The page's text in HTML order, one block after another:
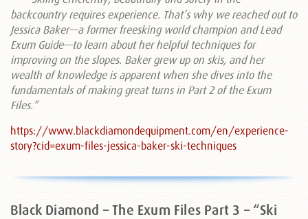
backcountry requires experience. That’s why we reached out to
Jessica Baker—a former freesking world champion and Lead
Exum Guide—to learn about her helpful techniques for
improving on the slopes. Baker grew up on skis, and her
wealth of knowledge is apparent when she dives into the
fundamentals of making great turns in Part 2 of the Exum
Files.”
https://www.blackdiamondequipment.com/en/experience-
story?cid=exum-files-jessica-baker-ski-techniques
Black Diamond – The Exum Files Part 3 – “Ski